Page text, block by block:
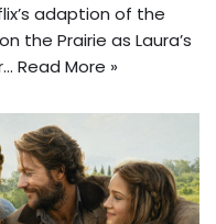
adaption of the
the Prairie as Laura’s
Read More »